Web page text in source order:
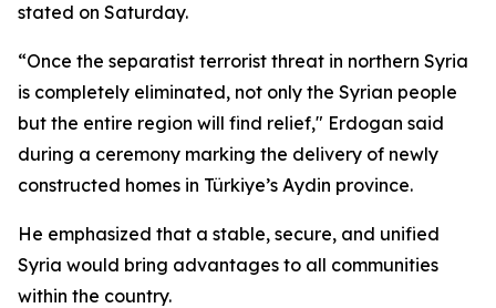
stated on Saturday.
“Once the separatist terrorist threat in northern Syria
is completely eliminated, not only the Syrian people
but the entire region will find relief," Erdogan said
during a ceremony marking the delivery of newly
constructed homes in Türkiye’s Aydin province.
He emphasized that a stable, secure, and unified
Syria would bring advantages to all communities
within the country.